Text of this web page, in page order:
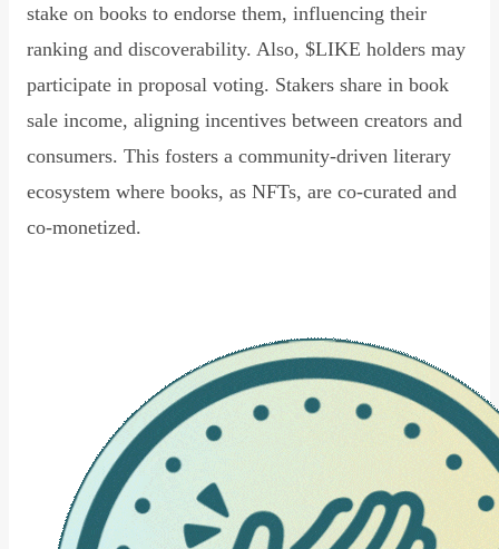
stake on books to endorse them, influencing their
ranking and discoverability. Also, $LIKE holders may
participate in proposal voting. Stakers share in book
sale income, aligning incentives between creators and
consumers. This fosters a community-driven literary
ecosystem where books, as NFTs, are co-curated and
co-monetized.